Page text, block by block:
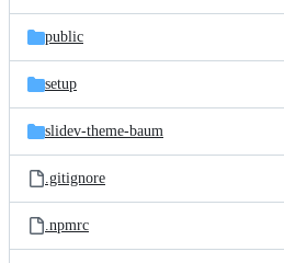
public
setup
slidev-theme-baum
.gitignore
.npmrc